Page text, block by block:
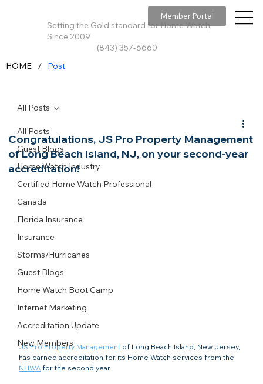
Setting the Gold standard for Home Watch,
Since 2009
(843) 357-6660
Member Portal
All Posts
Guest Blogs
Home Watch Industry
Certified Home Watch Professional
Canada
Florida Insurance
Insurance
Storms/Hurricanes
Guest Blogs
Home Watch Boot Camp
Internet Marketing
Accreditation Update
New Members
All Posts
Congratulations, JS Pro Property Management
of Long Beach Island, NJ, on your second-year
accreditation!
JS Pro Property Management of Long Beach Island, New Jersey,
has earned accreditation for its Home Watch services from the
NHWA for the second year.
HOME / Post